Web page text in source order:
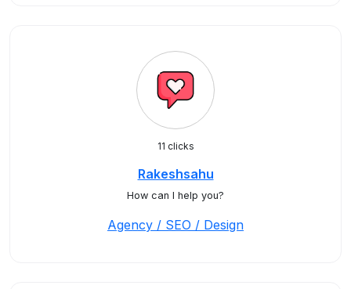
11 clicks
Rakeshsahu
How can I help you?
Agency / SEO / Design